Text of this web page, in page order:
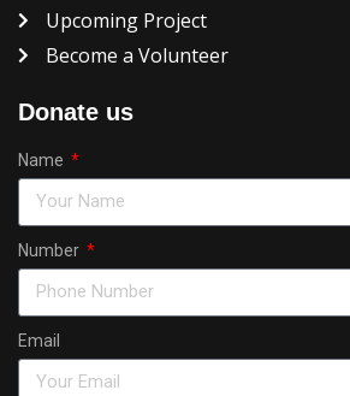
Upcoming Project
Become a Volunteer
Donate us
Name
Number
Email